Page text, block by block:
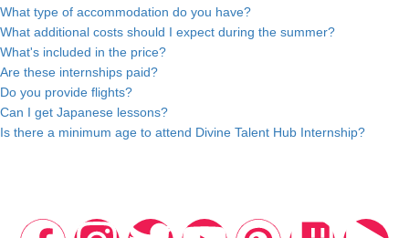
What type of accommodation do you have?
What additional costs should I expect during the summer?
What's included in the price?
Are these internships paid?
Do you provide flights?
Can I get Japanese lessons?
Is there a minimum age to attend Divine Talent Hub Internship?